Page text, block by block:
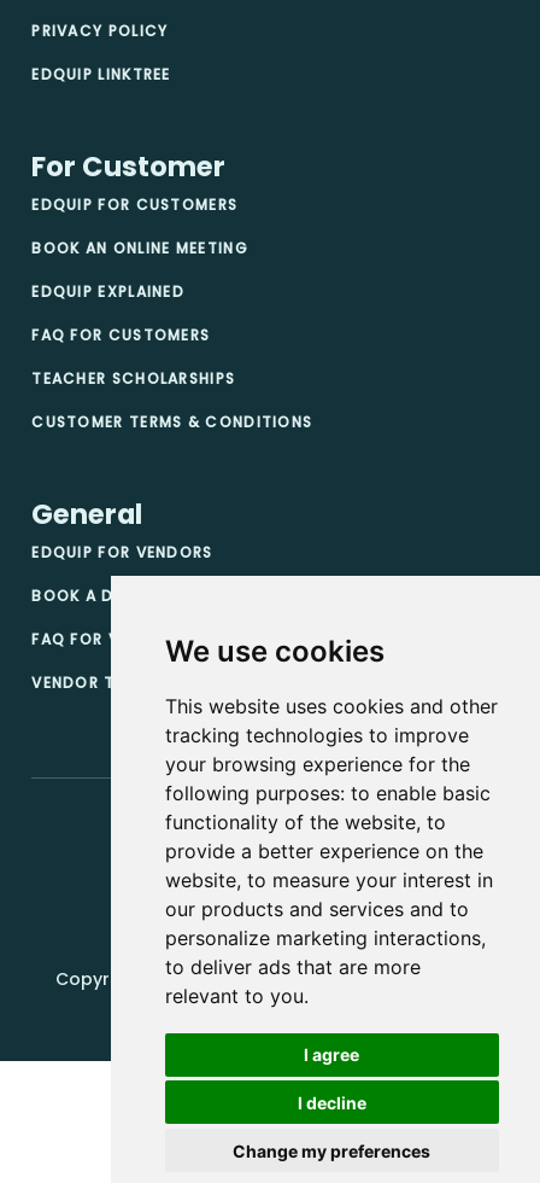
We use cookies
This website uses cookies and other
tracking technologies to improve
your browsing experience for the
following purposes: to enable basic
functionality of the website, to
provide a better experience on the
website, to measure your interest in
our products and services and to
personalize marketing interactions,
to deliver ads that are more
relevant to you.
I agree
I decline
Change my preferences
PRIVACY POLICY
EDQUIP LINKTREE
For Customer
EDQUIP FOR CUSTOMERS
BOOK AN ONLINE MEETING
EDQUIP EXPLAINED
FAQ FOR CUSTOMERS
TEACHER SCHOLARSHIPS
CUSTOMER TERMS & CONDITIONS
General
EDQUIP FOR VENDORS
BOOK A DEMO
FAQ FOR VENDORS
VENDOR TERMS & CONDITIONS
Copyright, 2019 - 2026, Edquip Platforms s.r.o. All
rights reserved.
Update cookies preferences